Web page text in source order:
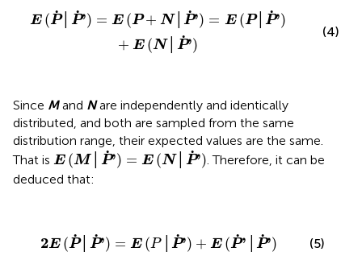
E (˙
P│ ˙
P') = E (P + N│˙
P') = E (P│˙
P')
+ E (N│˙
P')
P˙ │P˙ ')= +N│P )=E (P│ )+ E(N │P
(4)
Since Mand Nare independently and identically
distributed, and both are sampled from the same
distribution range, their expected values are the same.
That is E (M│˙
P') = E (N│ ˙
P')
E(M│P˙')=E(N│P˙')
. Therefore, it can be
deduced that:
2E (˙
P│ ˙
P') = E (P│˙
P') + E (˙
P' │˙
P')
2E(P˙ │P˙ =E P│ P ˙')+ P˙'│P ˙ ')
(5)